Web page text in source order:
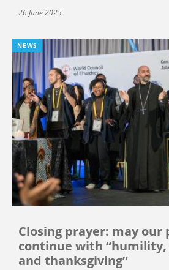
26 June 2025
NEWS
Closing prayer: may our
continue with “humility,
and thanksgiving”